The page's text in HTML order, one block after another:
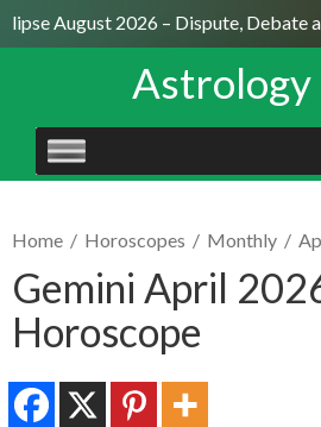
August 2026 – Dispute, Debate
Astrology
SKIP
TO
Home / Horoscopes / Monthly /
Gemini April
Horoscope